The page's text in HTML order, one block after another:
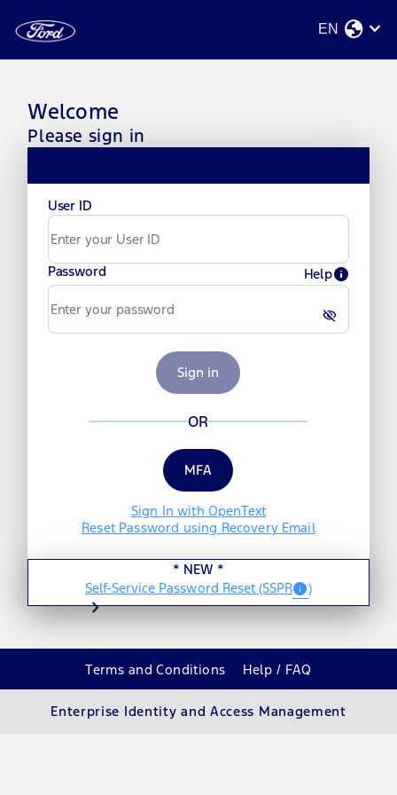
EN globe stat_minus_1
Welcome
Please sign in
User ID
Password Helpinfo
visibility_off
Sign in
OR
MFA
Sign In with OpenText
Reset Password using Recovery Email
* NEW *
Self-Service Password Reset(SSPRinfo)
chevron_right
Terms and Conditions Help / FAQ
Enterprise Identity and Access Management